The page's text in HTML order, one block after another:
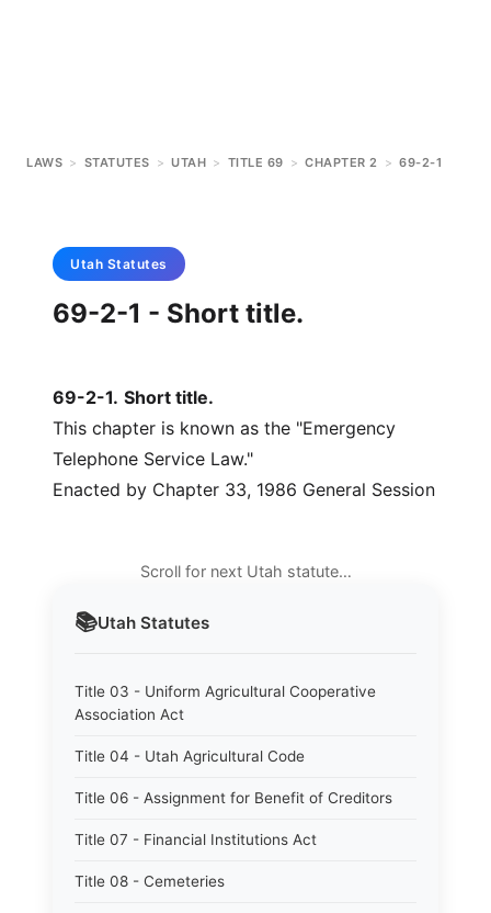
LAWS > STATUTES > UTAH > TITLE 69 > CHAPTER 2 > 69-2-1
📚Utah Statutes
Title 03 - Uniform Agricultural Cooperative
Association Act
Title 04 - Utah Agricultural Code
Title 06 - Assignment for Benefit of Creditors
Title 07 - Financial Institutions Act
Title 08 - Cemeteries
Utah Statutes
69-2-1 - Short title.
69-2-1. Short title.
This chapter is known as the "Emergency
Telephone Service Law."
Enacted by Chapter 33, 1986 General Session
Scroll for next Utah statute…